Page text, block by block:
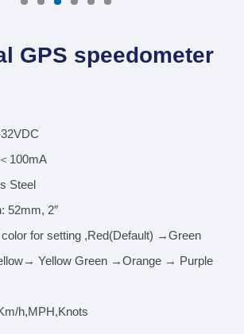
GPS speedometer
100mA
Steel
52mm, 2″
for setting ,Red(Default) →Green
Yellow Green →Orange → Purple
h,MPH,Knots